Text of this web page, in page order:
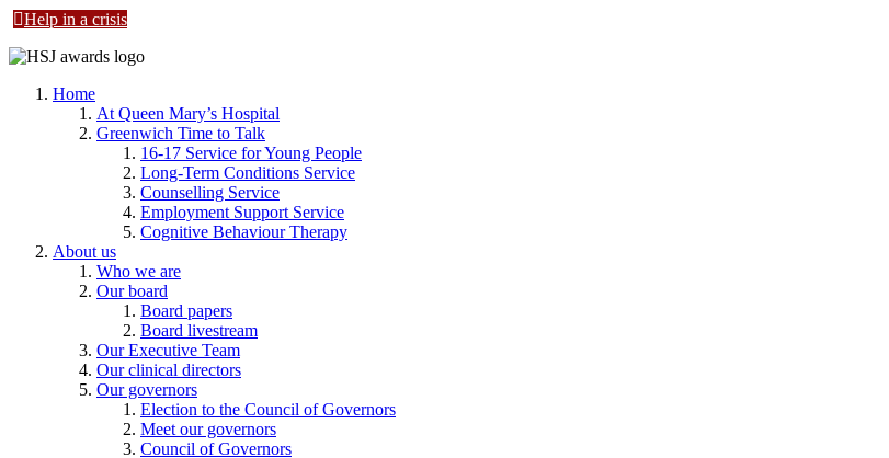
Help in a crisis
Home
At Queen Mary’s Hospital
Greenwich Time to Talk
16-17 Service for Young People
Long-Term Conditions Service
Counselling Service
Employment Support Service
Cognitive Behaviour Therapy
About us
Who we are
Our board
Board papers
Board livestream
Our Executive Team
Our clinical directors
Our governors
Election to the Council of Governors
Meet our governors
Council of Governors